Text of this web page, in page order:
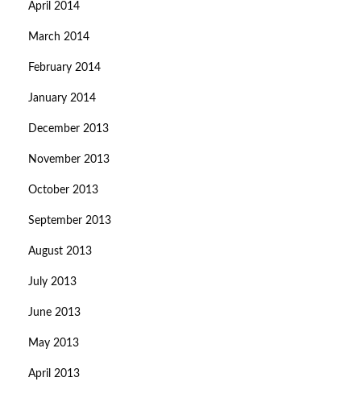
April 2014
March 2014
February 2014
January 2014
December 2013
November 2013
October 2013
September 2013
August 2013
July 2013
June 2013
May 2013
April 2013